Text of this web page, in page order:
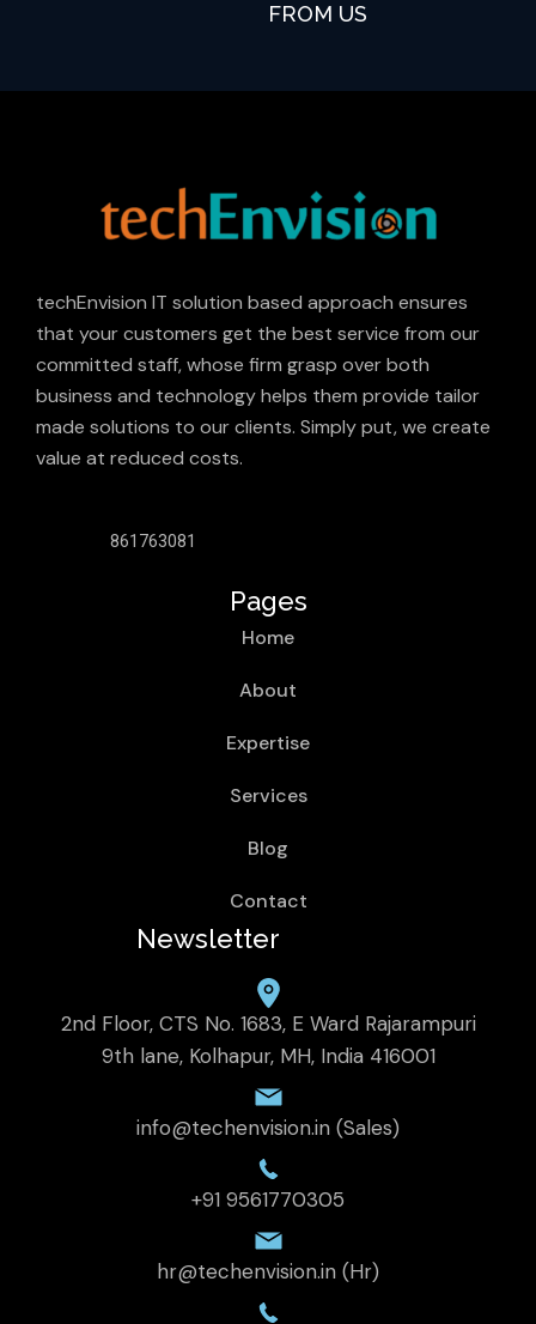
FROM US
techEnvision IT solution based approach ensures
that your customers get the best service from our
committed staff, whose firm grasp over both
business and technology helps them provide tailor
made solutions to our clients. Simply put, we create
value at reduced costs.
861763081
Pages
Home
About
Expertise
Services
Blog
Contact
Newsletter
2nd Floor, CTS No. 1683, E Ward Rajarampuri
9th lane, Kolhapur, MH, India 416001
info@techenvision.in (Sales)
+91 9561770305
hr@techenvision.in (Hr)